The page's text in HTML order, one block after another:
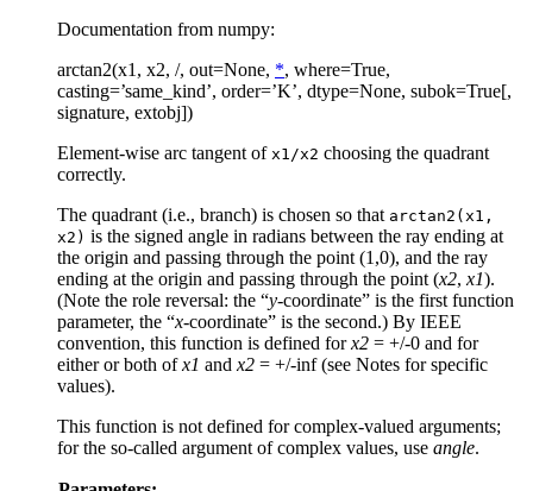
Documentation from numpy:
arctan2(x1, x2, /, out=None, *, where=True,
casting=’same_kind’, order=’K’, dtype=None, subok=True[,
signature, extobj])
Element-wise arc tangent of x1/x2 choosing the quadrant
correctly.
The quadrant (i.e., branch) is chosen so that arctan2(x1,
x2) is the signed angle in radians between the ray ending at
the origin and passing through the point (1,0), and the ray
ending at the origin and passing through the point (x2, x1).
(Note the role reversal: the “y-coordinate” is the first function
parameter, the “x-coordinate” is the second.) By IEEE
convention, this function is defined forx2 = +/-0 and for
either or both ofx1 and x2 = +/-inf (see Notes for specific
values).
This function is not defined for complex-valued arguments;
for the so-called argument of complex values, use angle.